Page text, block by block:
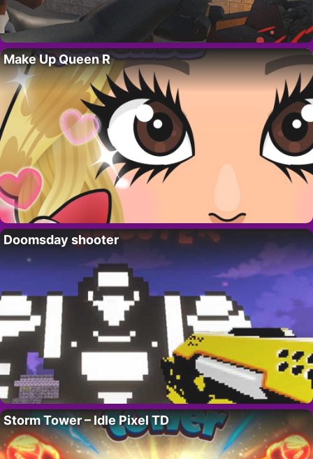
Make Up Queen R
Doomsday shooter
Storm Tower – Idle Pixel TD